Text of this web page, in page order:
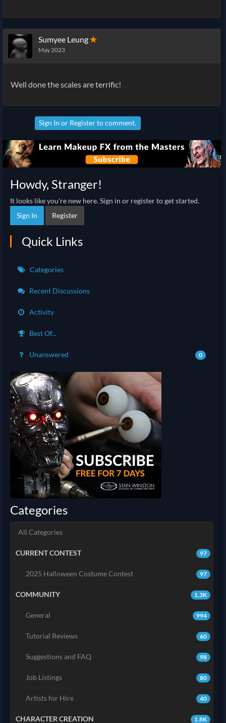
Sumyee Leung✭
May 2023
Well done the scales are terrific!
Sign In or Registerto comment.
Howdy, Stranger!
It looks like you're new here. Sign in or register to get started.
Sign In
Register
Quick Links
Categories
Recent Discussions
Activity
Best Of...
Unanswered 0
Categories
All Categories
97
CURRENT CONTEST
97
2025 Halloween Costume Contest
1.3K
COMMUNITY
994
General
60
Tutorial Reviews
98
Suggestions and FAQ
80
Job Listings
40
Artists for Hire
1.8K
CHARACTER CREATION